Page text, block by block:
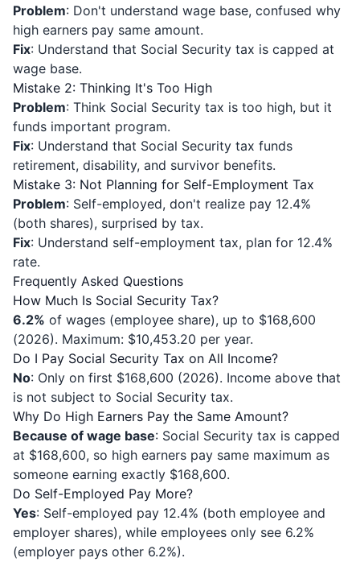
Problem: Don't understand wage base, confused why
high earners pay same amount.
Fix: Understand that Social Security tax is capped at
wage base.
Mistake 2: Thinking It's Too High
Problem: Think Social Security tax is too high, but it
funds important program.
Fix: Understand that Social Security tax funds
retirement, disability, and survivor benefits.
Mistake 3: Not Planning for Self-Employment Tax
Problem: Self-employed, don't realize pay 12.4%
(both shares), surprised by tax.
Fix: Understand self-employment tax, plan for 12.4%
rate.
Frequently Asked Questions
How Much Is Social Security Tax?
6.2% of wages (employee share), up to $168,600
(2026). Maximum: $10,453.20 per year.
Do I Pay Social Security Tax on All Income?
No: Only on first $168,600 (2026). Income above that
is not subject to Social Security tax.
Why Do High Earners Pay the Same Amount?
Because of wage base: Social Security tax is capped
at $168,600, so high earners pay same maximum as
someone earning exactly $168,600.
Do Self-Employed Pay More?
Yes: Self-employed pay 12.4% (both employee and
employer shares), while employees only see 6.2%
(employer pays other 6.2%).